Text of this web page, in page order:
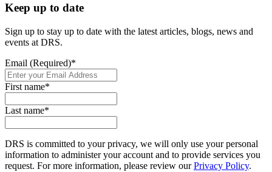
Keep up to date
Sign up to stay up to date with the latest articles, blogs, news and
events at DRS.
Email (Required)*
First name*
Last name*
DRS is committed to your privacy, we will only use your personal
information to administer your account and to provide services you
request. For more information, please review ourPrivacy Policy.